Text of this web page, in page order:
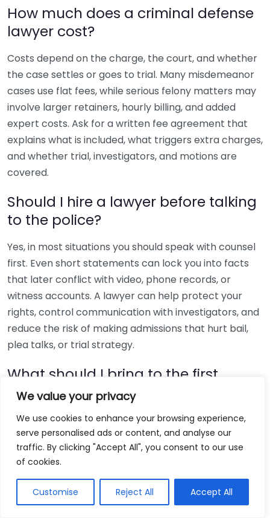
We value your privacy
We use cookies to enhance your browsing experience,
serve personalised ads or content, and analyse our
traffic. By clicking "Accept All", you consent to our use
of cookies.
Customise Reject All Accept All
How much does a criminal defense
lawyer cost?
Costs depend on the charge, the court, and whether
the case settles or goes to trial. Many misdemeanor
cases use flat fees, while serious felony matters may
involve larger retainers, hourly billing, and added
expert costs. Ask for a written fee agreement that
explains what is included, what triggers extra charges,
and whether trial, investigators, and motions are
covered.
Should I hire a lawyer before talking
to the police?
Yes, in most situations you should speak with counsel
first. Even short statements can lock you into facts
that later conflict with video, phone records, or
witness accounts. A lawyer can help protect your
rights, control communication with investigators, and
reduce the risk of making admissions that hurt bail,
plea talks, or trial strategy.
What should I bring to the first
meeting with a defense attorney?
Bring charging documents, bond papers, court
notices, police reports if you have them, screenshots,
photos, names of witnesses, and a timeline of events.
Also bring a list of medications, prior cases, and
immigration or professional licensing concerns. If the
case involves alcohol, injury, or medical treatment,